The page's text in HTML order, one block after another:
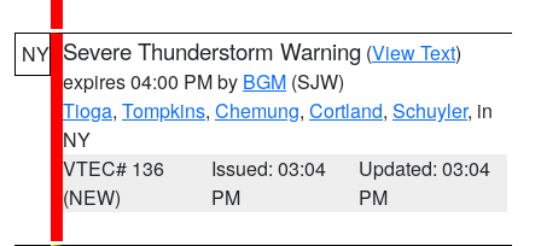
NY Severe Thunderstorm Warning (View Text)
expires 04:00 PM by BGM (SJW)
Tioga, Tompkins, Chemung, Cortland, Schuyler, in
NY
VTEC# 136
(NEW)
Issued: 03:04
PM
Updated: 03:04
PM